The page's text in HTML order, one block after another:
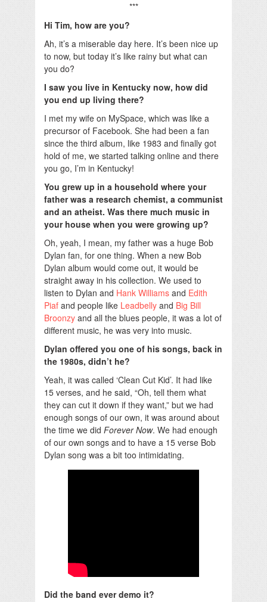
***
Hi Tim, how are you?
Ah, it’s a miserable day here. It’s been nice up
to now, but today it’s like rainy but what can
you do?
I saw you live in Kentucky now, how did
you end up living there?
I met my wife on MySpace, which was like a
precursor of Facebook. She had been a fan
since the third album, like 1983 and finally got
hold of me, we started talking online and there
you go, I’m in Kentucky!
You grew up in a household where your
father was a research chemist, a communist
and an atheist. Was there much music in
your house when you were growing up?
Oh, yeah, I mean, my father was a huge Bob
Dylan fan, for one thing. When a new Bob
Dylan album would come out, it would be
straight away in his collection. We used to
listen to Dylan and Hank Williams and Edith
Piaf and people like Leadbelly and Big Bill
Broonzy and all the blues people, it was a lot of
different music, he was very into music.
Dylan offered you one of his songs, back in
the 1980s, didn’t he?
Yeah, it was called ‘Clean Cut Kid’. It had like
15 verses, and he said, “Oh, tell them what
they can cut it down if they want,” but we had
enough songs of our own, it was around about
the time we did Forever Now. We had enough
of our own songs and to have a 15 verse Bob
Dylan song was a bit too intimidating.
Did the band ever demo it?